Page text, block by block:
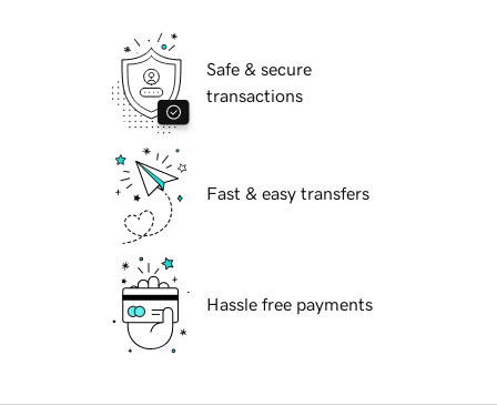
Safe & secure
transactions
Fast & easy transfers
Hassle free payments